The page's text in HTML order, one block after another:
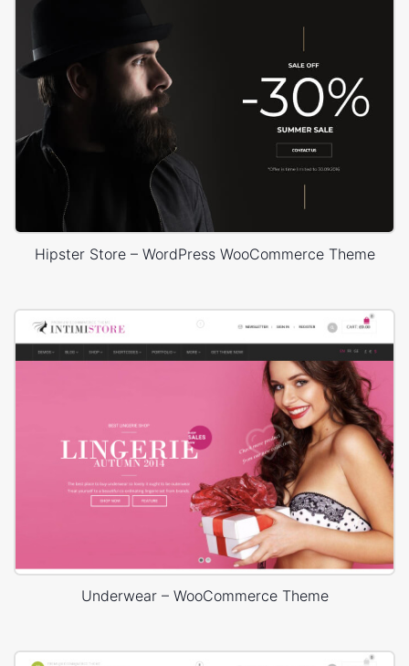
Hipster Store – WordPress WooCommerce Theme
Underwear – WooCommerce Theme